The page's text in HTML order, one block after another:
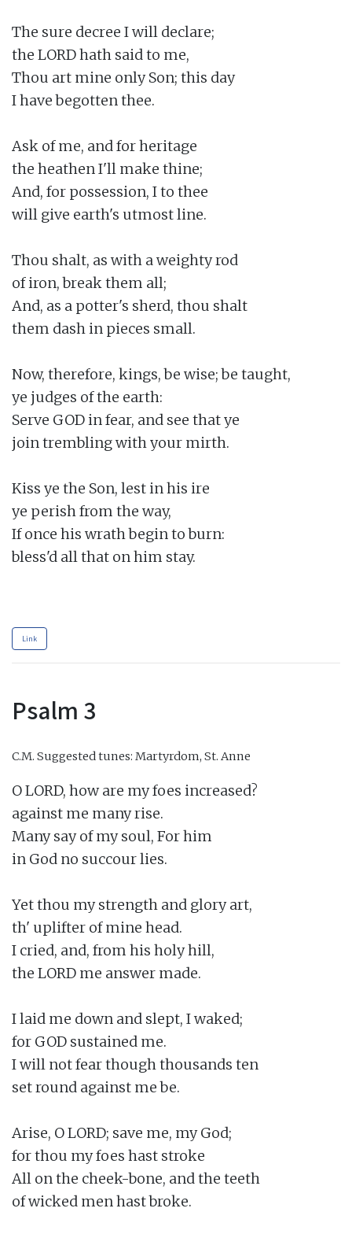
The sure decree I will declare;
the LORD hath said to me,
Thou art mine only Son; this day
I have begotten thee.
Ask of me, and for heritage
the heathen I'll make thine;
And, for possession, I to thee
will give earth's utmost line.
Thou shalt, as with a weighty rod
of iron, break them all;
And, as a potter's sherd, thou shalt
them dash in pieces small.
Now, therefore, kings, be wise; be taught,
ye judges of the earth:
Serve GOD in fear, and see that ye
join trembling with your mirth.
Kiss ye the Son, lest in his ire
ye perish from the way,
If once his wrath begin to burn:
bless'd all that on him stay.
Link
Psalm 3
C.M. Suggested tunes: Martyrdom, St. Anne
O LORD, how are my foes increased?
against me many rise.
Many say of my soul, For him
in God no succour lies.
Yet thou my strength and glory art,
th' uplifter of mine head.
I cried, and, from his holy hill,
the LORD me answer made.
I laid me down and slept, I waked;
for GOD sustained me.
I will not fear though thousands ten
set round against me be.
Arise, O LORD; save me, my God;
for thou my foes hast stroke
All on the cheek-bone, and the teeth
of wicked men hast broke.